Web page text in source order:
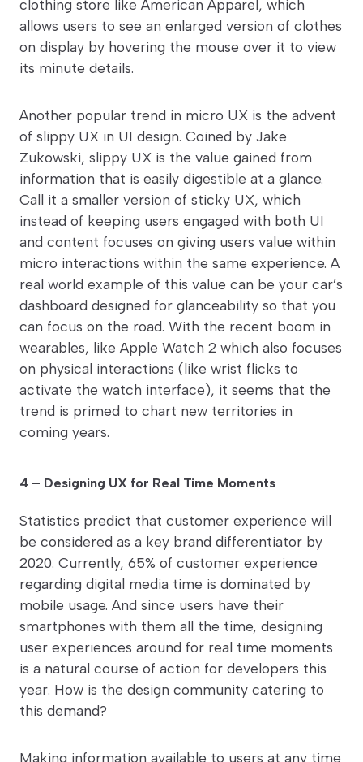
clothing store like American Apparel, which
allows users to see an enlarged version of clothes
on display by hovering the mouse over it to view
its minute details.
Another popular trend in micro UX is the advent
of slippy UX in UI design. Coined by Jake
Zukowski, slippy UX is the value gained from
information that is easily digestible at a glance.
Call it a smaller version of sticky UX, which
instead of keeping users engaged with both UI
and content focuses on giving users value within
micro interactions within the same experience. A
real world example of this value can be your car’s
dashboard designed for glanceability so that you
can focus on the road. With the recent boom in
wearables, like Apple Watch 2 which also focuses
on physical interactions (like wrist flicks to
activate the watch interface), it seems that the
trend is primed to chart new territories in
coming years.
4 – Designing UX for Real Time Moments
Statistics predict that customer experience will
be considered as a key brand differentiator by
2020. Currently, 65% of customer experience
regarding digital media time is dominated by
mobile usage. And since users have their
smartphones with them all the time, designing
user experiences around for real time moments
is a natural course of action for developers this
year. How is the design community catering to
this demand?
Making information available to users at any time